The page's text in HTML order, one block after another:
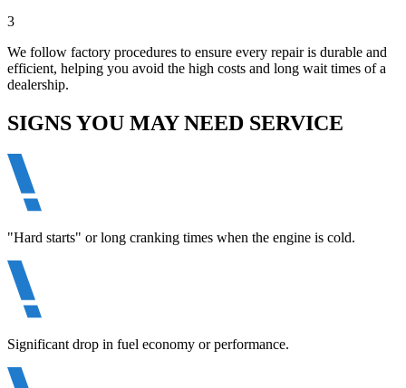
3
We follow factory procedures to ensure every repair is durable and
efficient, helping you avoid the high costs and long wait times of a
dealership.
SIGNS YOU MAY NEED SERVICE
"Hard starts" or long cranking times when the engine is cold.
Significant drop in fuel economy or performance.